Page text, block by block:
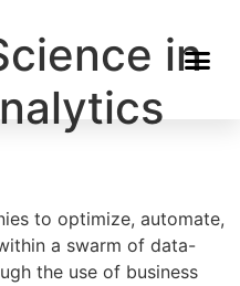
in
to optimize, automate,
a swarm of data-
the use of business